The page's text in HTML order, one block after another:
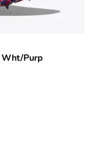
Wht/Purp